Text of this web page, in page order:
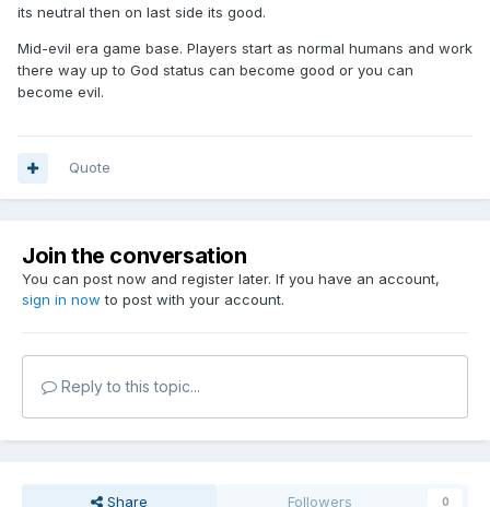
its neutral then on last side its good.
Mid-evil era game base. Players start as normal humans and work
there way up to God status can become good or you can
become evil.
Quote
Join the conversation
You can post now and register later. If you have an account,
sign in now to post with your account.
Reply to this topic...
Share Followers 0